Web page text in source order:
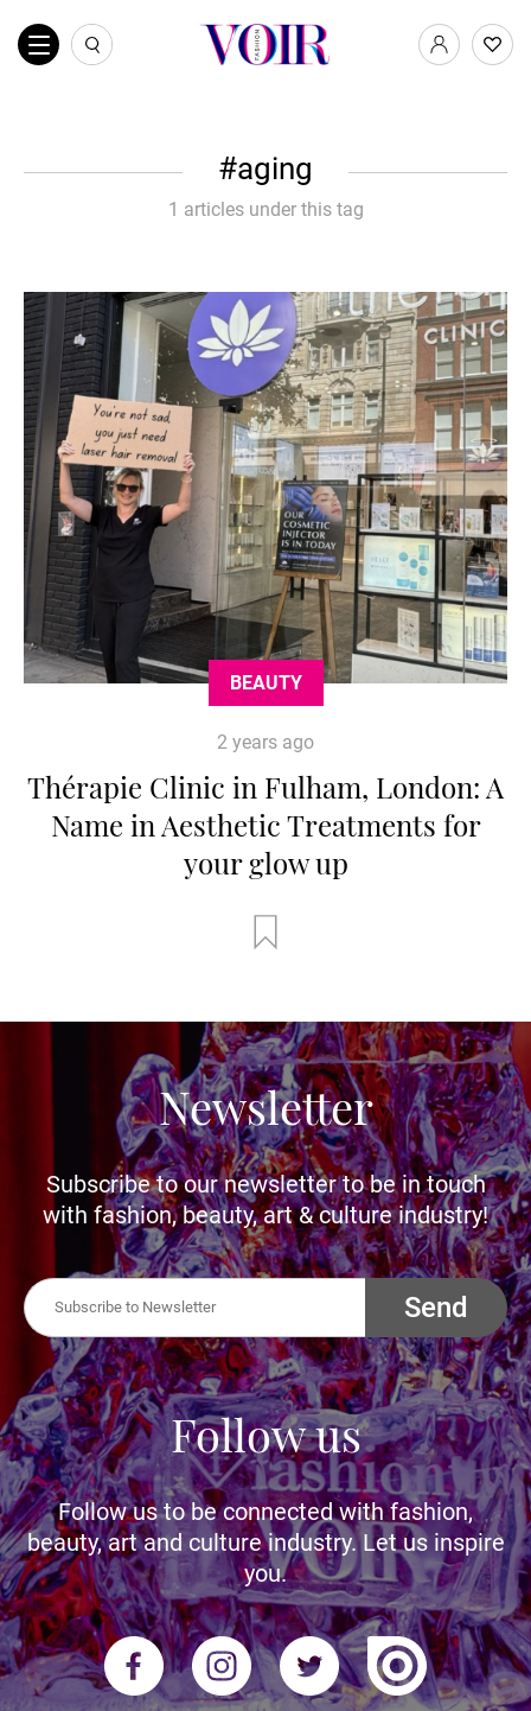
aging
1 articles under this tag
BEAUTY
2 years ago
Thérapie Clinic in Fulham, London: A
Name in Aesthetic Treatments for
your glow up
Newsletter
Subscribe to our newsletter to be in touch
with fashion, beauty, art & culture industry!
Send
Follow us
Follow us to be connected with fashion,
beauty, art and culture industry. Let us inspire
you.